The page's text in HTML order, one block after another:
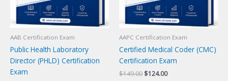
AAB Certification Exam
Public Health Laboratory
Director (PHLD) Certification
Exam
AAPC Certification Exam
Certified Medical Coder (CMC)
Certification Exam
$149.00 Original
$124.00Current